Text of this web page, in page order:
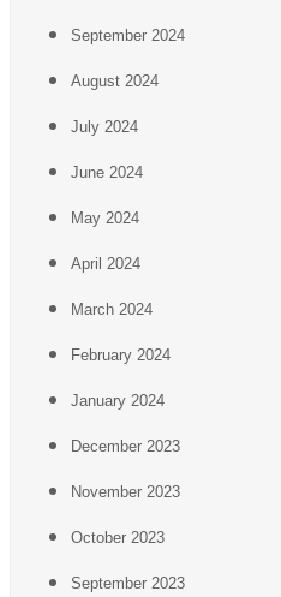
September 2024
August 2024
July 2024
June 2024
May 2024
April 2024
March 2024
February 2024
January 2024
December 2023
November 2023
October 2023
September 2023